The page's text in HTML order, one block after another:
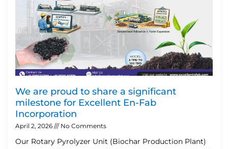
We are proud to share a significant
milestone for Excellent En-Fab
Incorporation
April 2, 2026 No Comments
Our Rotary Pyrolyzer Unit (Biochar Production Plant)